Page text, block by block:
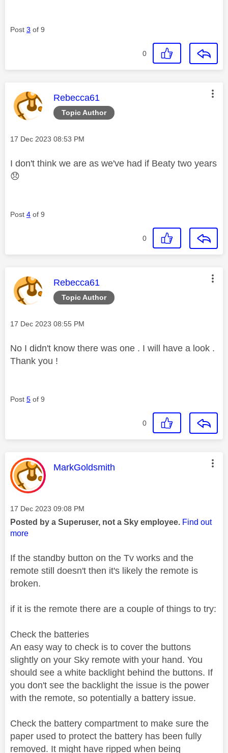
Post 3 of 9
0
Topic Author
This message was authored by:
Rebecca61
Message posted on
‎17 Dec 2023 08:53 PM
I don't think we are as we've had if Beaty two years
😞
Post 4 of 9
0
Topic Author
This message was authored by:
Rebecca61
Message posted on
‎17 Dec 2023 08:55 PM
No I didn't know there was one . I will have a look .
Thank you !
Post 5 of 9
0
This message was authored by:
MarkGoldsmith
Message posted on
‎17 Dec 2023 09:08 PM
Posted by a Superuser, not a Sky employee. Find out
more
If the standby button on the Tv works and the
remote still doesn't then it's likely the remote is
broken.
if it is the remote there are a couple of things to try:
Check the batteries
An easy way to check is to cover the buttons
slightly on your Sky remote with your hand. You
should see a white backlight behind the buttons. If
you don't see the backlight the issue is the power
with the remote, so potentially a battery issue.
Check the battery compartment to make sure the
paper used to protect the battery has been fully
removed. It might have ripped when being